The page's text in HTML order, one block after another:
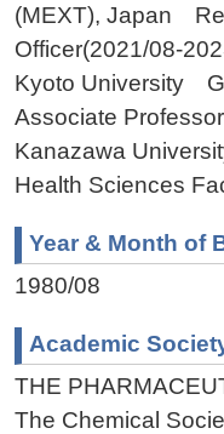
(MEXT), Japan
Officer(2021/08-
Kyoto University
Associate
Kanazawa
Health Sciences
Year & Month of
1980/08
Academic
THE
The Chemical